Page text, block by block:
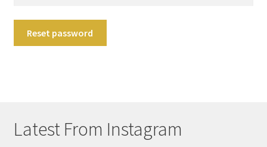
Reset password
Latest From Instagram